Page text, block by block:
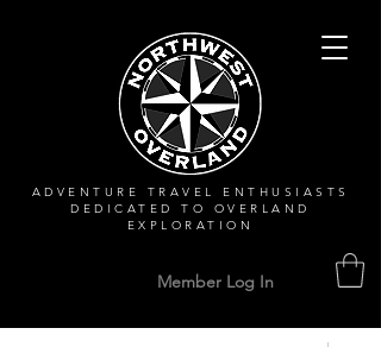
ADVENTURE TRAVEL ENTHUSIASTS
DEDICATEDTO OVERLAND
EXPLORATION
Member Log In